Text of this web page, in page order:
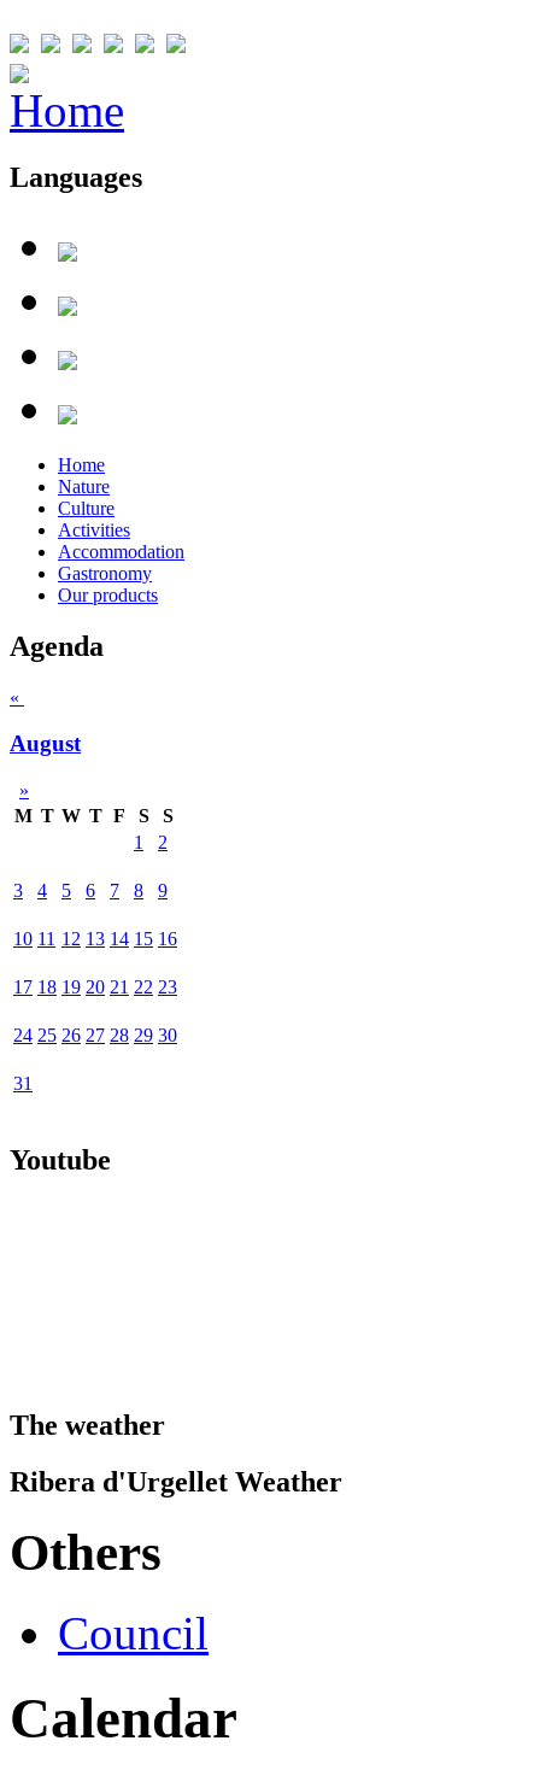
Languages
Home
Nature
Culture
Activities
Accommodation
Gastronomy
Our products
Agenda
«
August
»
M T W T F S
S
1
2
3 4 5 6 7 8 9
10 11 12 13 14 15 16
17 18 19 20 21 22 23
24 25 26 27 28 29 30
31
Youtube
The weather
Ribera d'Urgellet Weather
Others
Council
Calendar